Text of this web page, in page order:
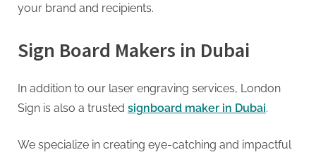
your brand and recipients.
Sign Board Makers in Dubai
In addition to our laser engraving services, London
Sign is also a trusted signboard maker in Dubai.
We specialize in creating eye-catching and impactful